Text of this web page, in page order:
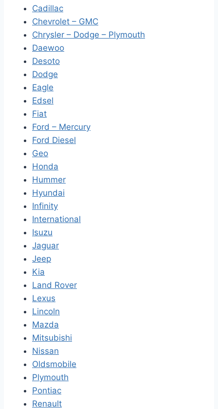
Cadillac
Chevrolet – GMC
Chrysler – Dodge – Plymouth
Daewoo
Desoto
Dodge
Eagle
Edsel
Fiat
Ford – Mercury
Ford Diesel
Geo
Honda
Hummer
Hyundai
Infinity
International
Isuzu
Jaguar
Jeep
Kia
Land Rover
Lexus
Lincoln
Mazda
Mitsubishi
Nissan
Oldsmobile
Plymouth
Pontiac
Renault